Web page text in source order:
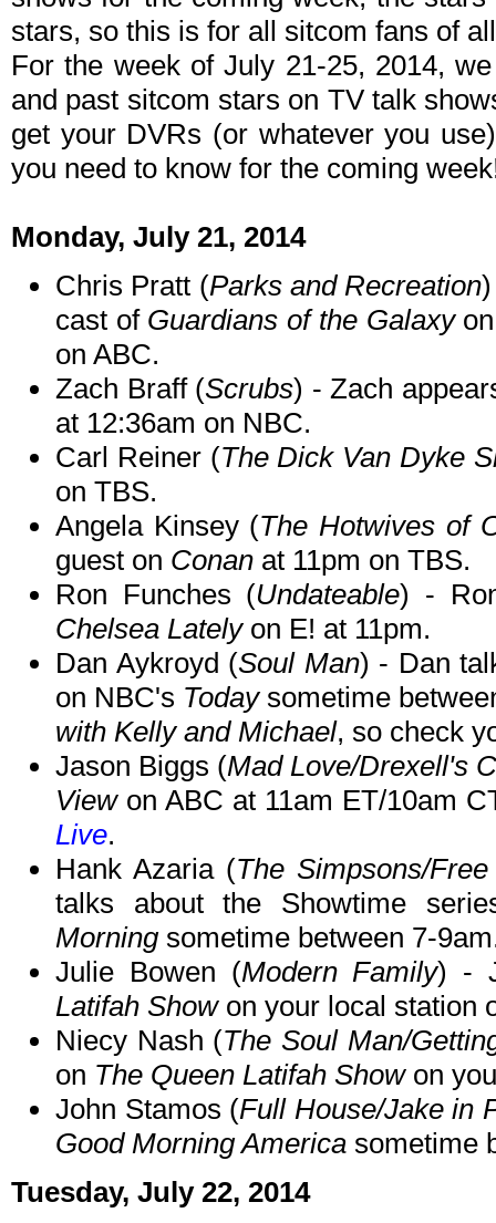
stars, so this is for all sitcom fans of
For the week of July 21-25, 2014,
and past sitcom stars on TV talk
get your DVRs (or whatever you
you need to know for the coming
Monday, July 21, 2014
Chris Pratt (Parks and Recreation
cast of Guardians of the Galaxy
on ABC.
Zach Braff (Scrubs) - Zach
at 12:36am on NBC.
Carl Reiner (The Dick Van Dyke
on TBS.
Angela Kinsey (The Hotwives of
guest on Conan at 11pm on TBS.
Ron Funches (Undateable) -
Chelsea Latelyon E! at 11pm.
Dan Aykroyd (Soul Man) - Dan
on NBC's Todaysometime
with Kelly and Michael, so check
Jason Biggs (Mad Love/Drexell's
Viewon ABC at 11am ET/10am
Live.
Hank Azaria (The Simpsons/
talks about the Showtime
Morningsometime between 7-
Julie Bowen (Modern Family) -
Latifah Showon your local station
Niecy Nash (The Soul Man/
on The Queen Latifah Showon
John Stamos (Full House/Jake in
Good Morning America sometime
Tuesday, July 22, 2014